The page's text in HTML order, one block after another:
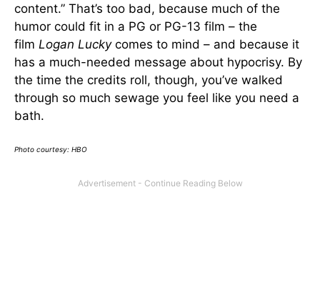
content.” That’s too bad, because much of the
humor could fit in a PG or PG-13 film – the
film Logan Luckycomes to mind – and because it
has a much-needed message about hypocrisy. By
the time the credits roll, though, you’ve walked
through so much sewage you feel like you need a
bath.
Photo courtesy: HBO